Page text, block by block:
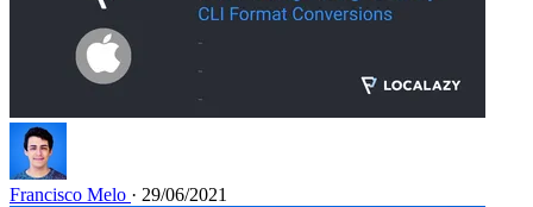
Francisco Melo · 29/06/2021